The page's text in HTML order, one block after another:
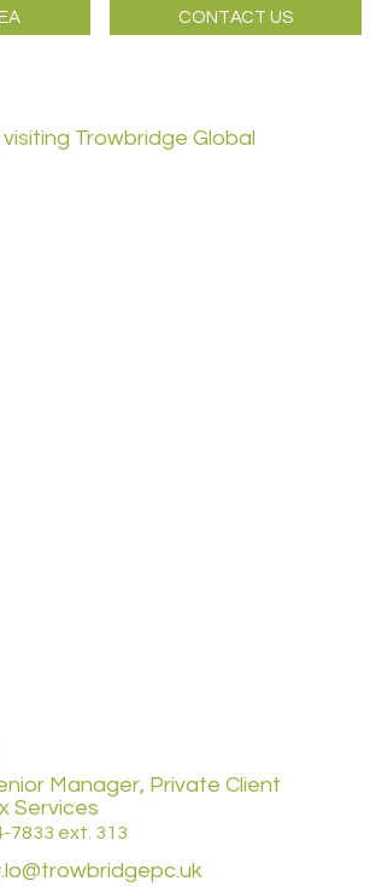
CONTACT US
Trowbridge Global
7833 ext. 313
Manager, Private Client
Services